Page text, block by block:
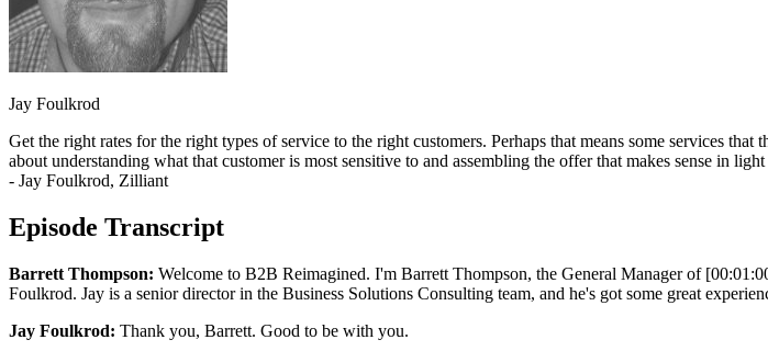
Jay Foulkrod
Get the right rates for the right types of service to the right customers. Perhaps that means some services
about understanding what that customer is most sensitive to and assembling the offer that makes sense in
- Jay Foulkrod, Zilliant
Episode Transcript
Barrett Thompson: Welcome to B2B Reimagined. I'm Barrett Thompson, the General Manager of
Foulkrod. Jay is a senior director in the Business Solutions Consulting team, and he's got some great
Jay Foulkrod: Thank you, Barrett. Good to be with you.